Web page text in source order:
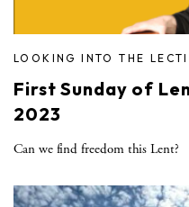
LOOKING INTO THE
First Sunday of
2023
Can we find freedom this Lent?